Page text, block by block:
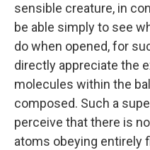
sensible creature, in
be able simply to see
do when opened, for
directly appreciate the
molecules within the
composed. Such a
perceive that there is
atoms obeying entirely